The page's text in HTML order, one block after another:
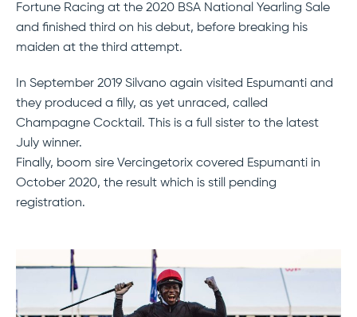
Fortune Racing at the 2020 BSA National Yearling Sale
and finished third on his debut, before breaking his
maiden at the third attempt.
In September 2019 Silvano again visited Espumanti and
they produced a filly, as yet unraced, called
Champagne Cocktail. This is a full sister to the latest
July winner.
Finally, boom sire Vercingetorix covered Espumanti in
October 2020, the result which is still pending
registration.